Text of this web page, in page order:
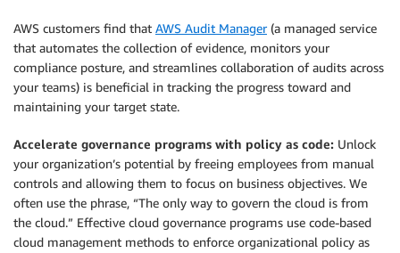
AWS customers find that AWS Audit Manager(a managed service
that automates the collection of evidence, monitors your
compliance posture, and streamlines collaboration of audits across
your teams) is beneficial in tracking the progress toward and
maintaining your target state.
Accelerate governance programs with policy as code: Unlock
your organization’s potential by freeing employees from manual
controls and allowing them to focus on business objectives. We
often use the phrase, “The only way to govern the cloud is from
the cloud.” Effective cloud governance programs use code-based
cloud management methods to enforce organizational policy as